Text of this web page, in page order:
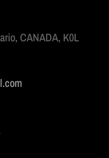
CANADA, K0L